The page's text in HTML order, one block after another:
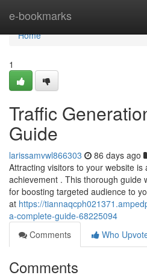
e-bookmarks
Home
Home
1
Traffic
Guide
larissamvwl866303 86 days ago
Attracting visitors to your website
achievement . This thorough guide
for boosting targeted audience to
at https://
a-complete-guide-68225094
Comments
Who
Comments